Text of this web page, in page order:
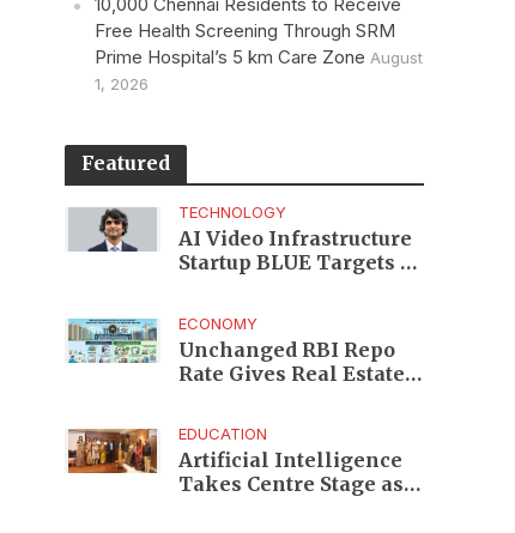
Free Health Screening Through SRM
Prime Hospital’s 5 km Care Zone August
1, 2026
Featured
TECHNOLOGY
AI Video Infrastructure
Startup BLUE Targets 10
Platform
ECONOMY
Unchanged RBI Repo
Rate Gives Real Estate
EDUCATION
Artificial Intelligence
Takes Centre Stage as